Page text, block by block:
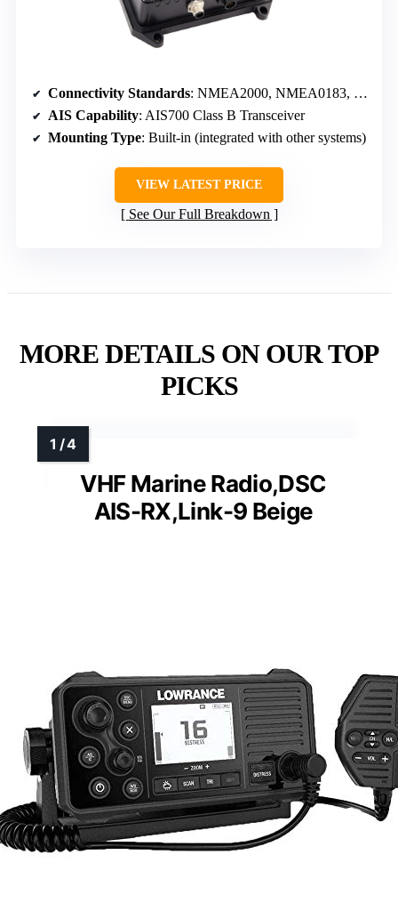
Connectivity Standards: NMEA2000, NMEA0183, SeaTalkng
AIS Capability: AIS700 Class B Transceiver
Mounting Type: Built-in (integrated with other systems)
VIEW LATEST PRICE
See Our Full Breakdown
MORE DETAILS ON OUR TOP
PICKS
VHF Marine Radio,DSC
AIS-RX,Link-9 Beige